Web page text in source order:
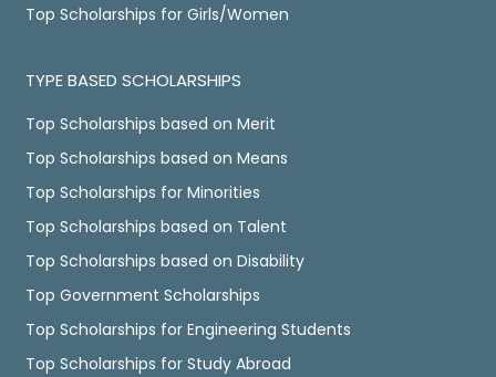
Top Scholarships for Girls/Women
TYPE BASED SCHOLARSHIPS
Top Scholarships based on Merit
Top Scholarships based on Means
Top Scholarships for Minorities
Top Scholarships based on Talent
Top Scholarships based on Disability
Top Government Scholarships
Top Scholarships for Engineering Students
Top Scholarships for Study Abroad